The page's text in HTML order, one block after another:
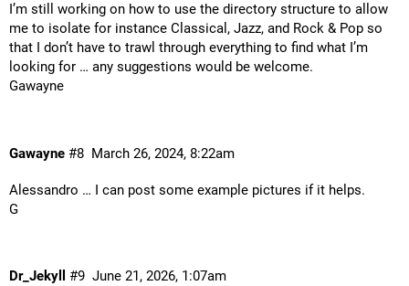
I’m still working on how to use the directory structure to allow
me to isolate for instance Classical, Jazz, and Rock & Pop so
that I don’t have to trawl through everything to find what I’m
looking for … any suggestions would be welcome.
Gawayne
Gawayne March 26, 2024, 8:22am
#8
Alessandro … I can post some example pictures if it helps.
G
Dr_Jekyll June 21, 2026, 1:07am
#9